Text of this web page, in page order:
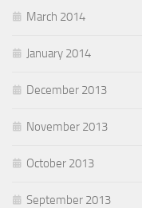
March 2014
January 2014
December 2013
November 2013
October 2013
September 2013